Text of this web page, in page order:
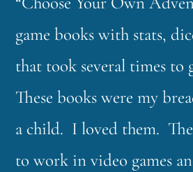
game books with stats,
that took several times to
These books were my
a child. I loved them.
to work in video games